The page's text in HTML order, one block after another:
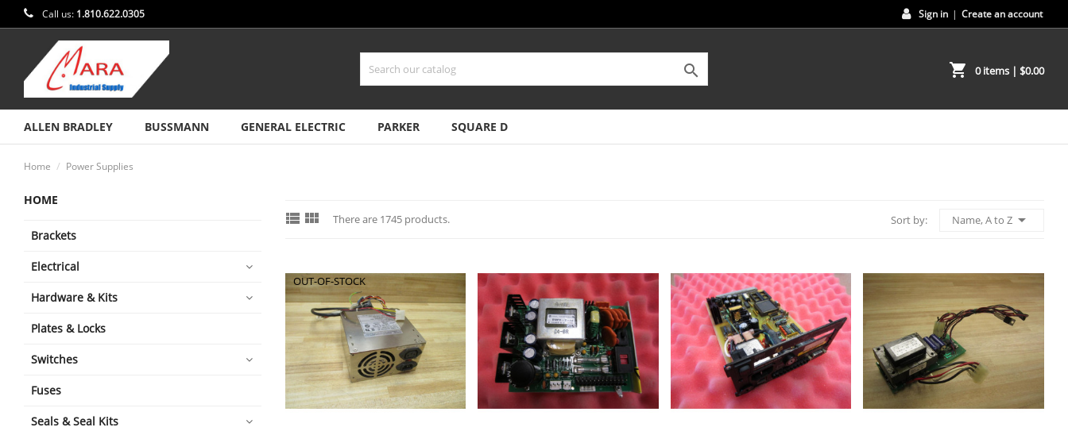
Call us: 1.810.622.0305 Sign in | Create an account
 shopping_cart 0 items| $0.00
ALLEN BRADLEY BUSSMANN GENERAL ELECTRIC PARKER SQUARE D
Home Power Supplies
HOME
Brackets
Electrical
Hardware & Kits
Plates & Locks
Switches
Fuses
Seals & Seal Kits
  There are 1745 products. Sort by: Name, A to Z 
OUT-OF-STOCK